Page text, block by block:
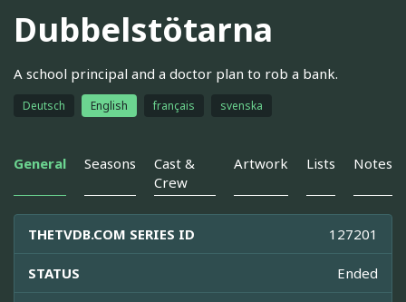
Dubbelstötarna
A school principal and a doctor plan to rob a bank.
Deutsch English français svenska
General Seasons
Cast &
Crew
Artwork Lists Notes
THETVDB.COM SERIES ID 127201
STATUS Ended